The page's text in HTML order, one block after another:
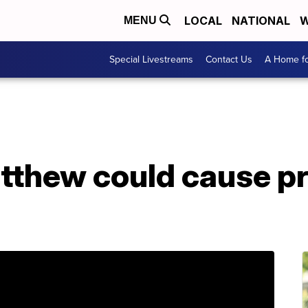
MENU LOCAL NATIONAL
Special Livestreams Contact Us A Home
could cause